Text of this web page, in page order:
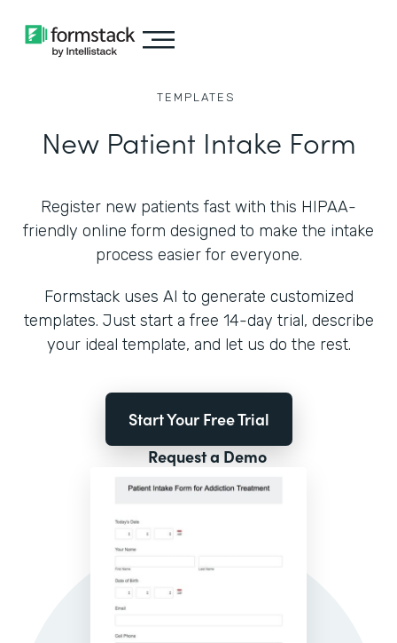
TEMPLATES
New Patient Intake Form
Register new patients fast with this HIPAA-
friendly online form designed to make the intake
process easier for everyone.
Formstack uses AI to generate customized
templates. Just start a free 14-day trial, describe
your ideal template, and let us do the rest.
Start Your Free Trial
Request a Demo